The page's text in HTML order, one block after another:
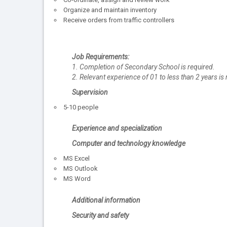
Organize and maintain inventory
Receive orders from traffic controllers
Job Requirements:
1. Completion of Secondary School is required.
2. Relevant experience of 01 to less than 2 years is
Supervision
5-10 people
Experience and specialization
Computer and technology knowledge
MS Excel
MS Outlook
MS Word
Additional information
Security and safety